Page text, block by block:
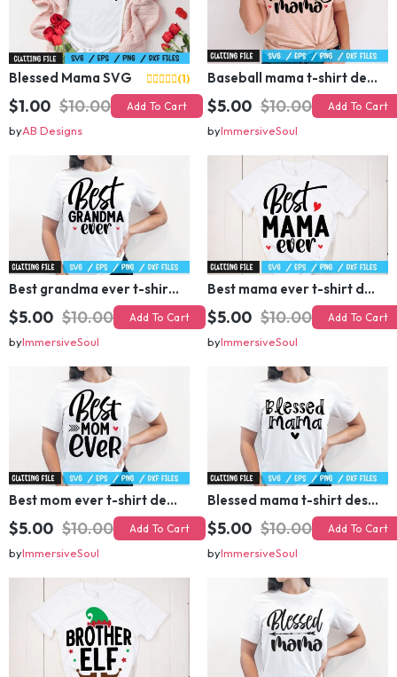
Blessed Mama SVG (1)
$1.00 $10.00
Baseball mama t-shirt design
$5.00 $10.00
Best grandma ever t-shirt design
$5.00 Add To Cart
byImmersiveSoul
Best mama ever t-shirt design
$5.00 Add To Cart
byImmersiveSoul
Best mom ever t-shirt design
$5.00 $10.00 Add To Cart
byImmersiveSoul
Blessed mama t-shirt design
$5.00 $10.00 Add To Cart
byImmersiveSoul